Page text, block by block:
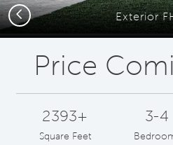
Exterior
Previous
Price
2393+
Square Feet
3-4